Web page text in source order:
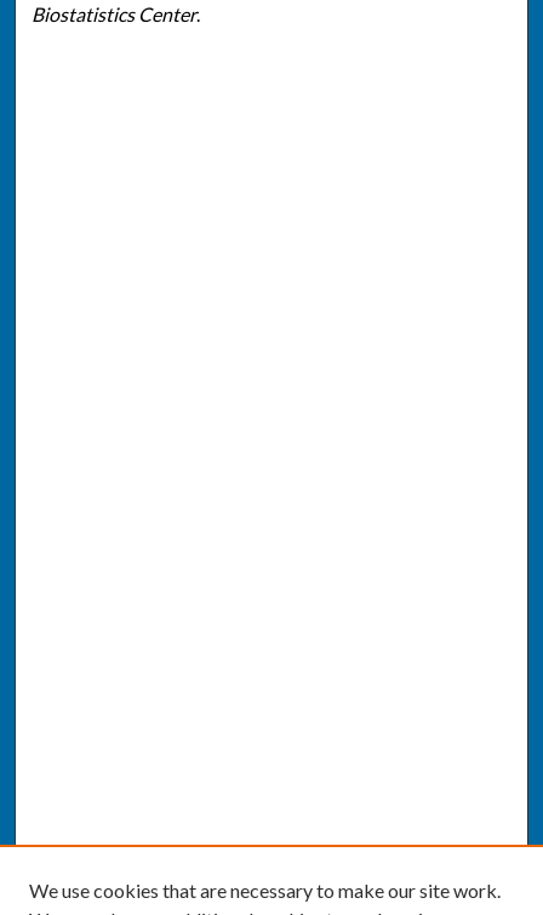
Biostatistics Center.
We use cookies that are necessary to make our site work.